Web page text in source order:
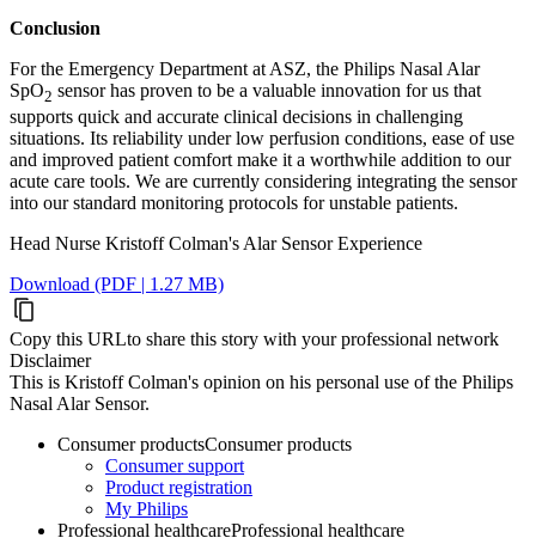
Conclusion
For the Emergency Department at ASZ, the Philips Nasal Alar
SpO2 sensor has proven to be a valuable innovation for us that
supports quick and accurate clinical decisions in challenging
situations. Its reliability under low perfusion conditions, ease of use
and improved patient comfort make it a worthwhile addition to our
acute care tools. We are currently considering integrating the sensor
into our standard monitoring protocols for unstable patients.
Head Nurse Kristoff Colman's Alar Sensor Experience
Download (PDF | 1.27 MB)
Copy this URLto share this story with your professional network
Disclaimer
This is Kristoff Colman's opinion on his personal use of the Philips
Nasal Alar Sensor.
Consumer productsConsumer products
Consumer support
Product registration
My Philips
Professional healthcareProfessional healthcare